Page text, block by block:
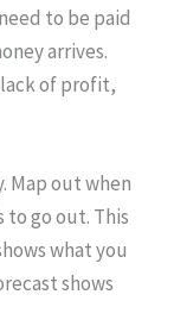
to be paid
arrives.
of profit,
Map out when
to go out. This
what you
shows